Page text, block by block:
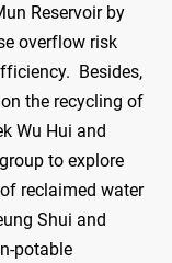
Reservoir by
overflow risk
Besides,
the recycling of
Wu Hui and
to explore
reclaimed water
Shui and
potable